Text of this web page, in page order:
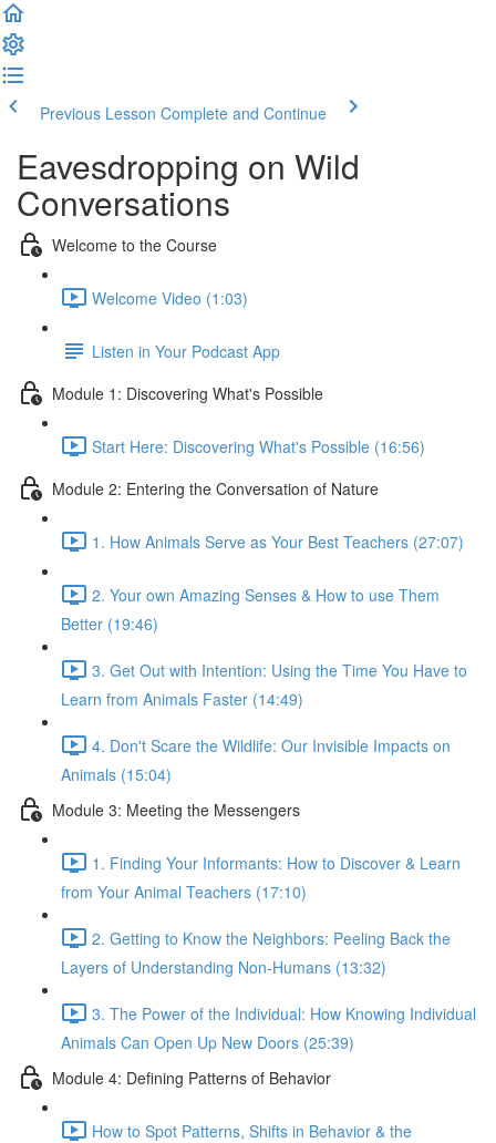
Previous Lesson Complete and Continue
Eavesdropping on Wild
Conversations
Welcome to the Course
Welcome Video (1:03)
Listen in Your Podcast App
Module 1: Discovering What's Possible
Start Here: Discovering What's Possible (16:56)
Module 2: Entering the Conversation of Nature
1. How Animals Serve as Your Best Teachers (27:07)
2. Your own Amazing Senses & How to use Them
Better (19:46)
3. Get Out with Intention: Using the Time You Have to
Learn from Animals Faster (14:49)
4. Don't Scare the Wildlife: Our Invisible Impacts on
Animals (15:04)
Module 3: Meeting the Messengers
1. Finding Your Informants: How to Discover & Learn
from Your Animal Teachers (17:10)
2. Getting to Know the Neighbors: Peeling Back the
Layers of Understanding Non-Humans (13:32)
3. The Power of the Individual: How Knowing Individual
Animals Can Open Up New Doors (25:39)
Module 4: Defining Patterns of Behavior
How to Spot Patterns, Shifts in Behavior & the